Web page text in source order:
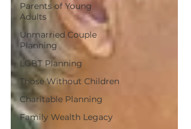
Parents of Young
Adults
Unmarried Couple
Planning
LGBT Planning
Those Without Children
Charitable Planning
Family Wealth Legacy